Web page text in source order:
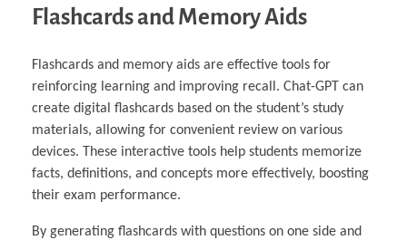
Flashcards and Memory Aids
Flashcards and memory aids are effective tools for
reinforcing learning and improving recall. Chat-GPT can
create digital flashcards based on the student’s study
materials, allowing for convenient review on various
devices. These interactive tools help students memorize
facts, definitions, and concepts more effectively, boosting
their exam performance.
By generating flashcards with questions on one side and